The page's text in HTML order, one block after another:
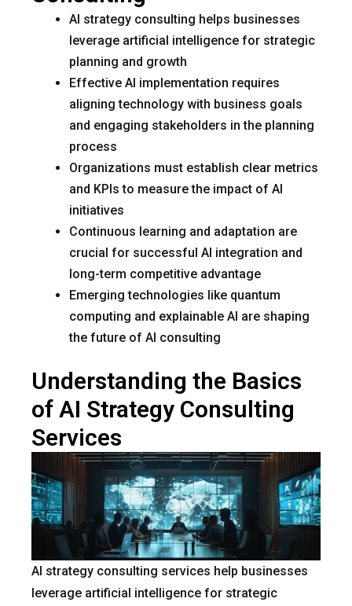
AI strategy consulting helps businesses
leverage artificial intelligence for strategic
planning and growth
Effective AI implementation requires
aligning technology with business goals
and engaging stakeholders in the planning
process
Organizations must establish clear metrics
and KPIs to measure the impact of AI
initiatives
Continuous learning and adaptation are
crucial for successful AI integration and
long-term competitive advantage
Emerging technologies like quantum
computing and explainable AI are shaping
the future of AI consulting
Understanding the Basics
of AI Strategy Consulting
Services
AI strategy consulting services help businesses
leverage artificial intelligence for strategic